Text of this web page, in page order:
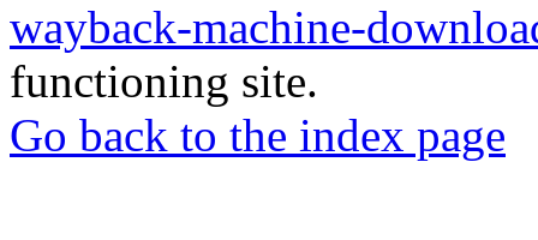
wayback-machine-
functioning site.
Go back to the index page